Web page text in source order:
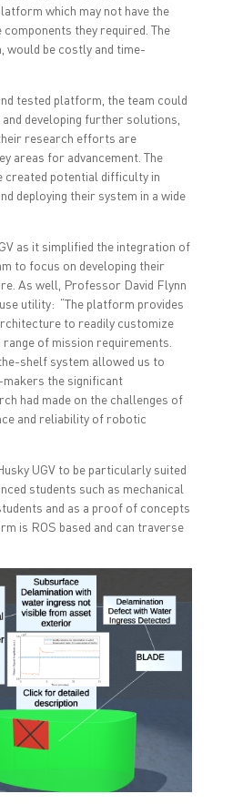
which may not have the
they required. The
would be costly and time-
tested platform, the team could
developing further solutions,
research efforts are
areas for advancement. The
created potential difficulty in
deploying their system in a wide
as it simplified the integration of
to focus on developing their
As well, Professor David Flynn
utility: “The platform provides
to readily customize
of mission requirements.
shelf system allowed us to
the significant
had made on the challenges of
and reliability of robotic
UGV to be particularly suited
students such as mechanical
and as a proof of concepts
is ROS based and can traverse